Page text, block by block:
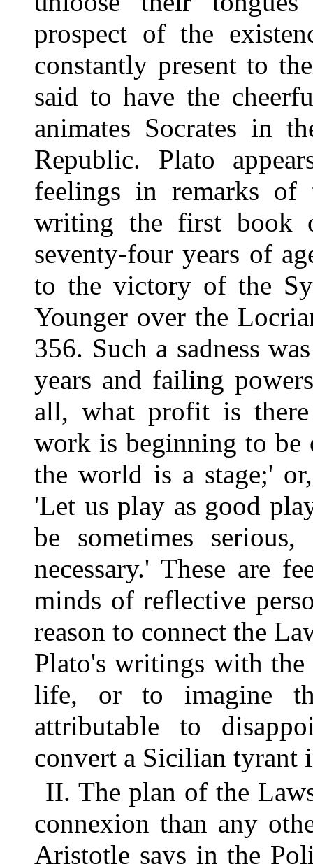
prospect of the
constantly present to
said to have the
animates Socrates in
Republic. Plato
feelings in remarks
writing the first book
seventy-four years of
to the victory of the
Younger over the
356. Such a sadness
years and failing
all, what profit is
work is beginning to be
the world is a stage;'
'Let us play as good
be sometimes
necessary.' These are
minds of reflective
reason to connect the
Plato's writings with
life, or to imagine
attributable to
convert a Sicilian tyrant
II. The plan of the
connexion than any
Aristotle says in the